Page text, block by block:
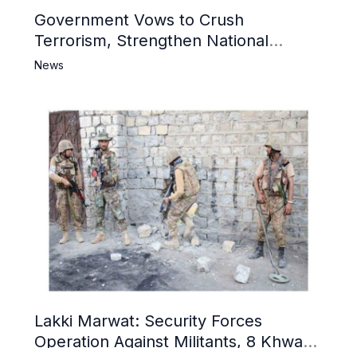
Government Vows to Crush
Terrorism, Strengthen National
Narrative and Counter Propaganda
News
Lakki Marwat: Security Forces
Operation Against Militants, 8 Khwarij